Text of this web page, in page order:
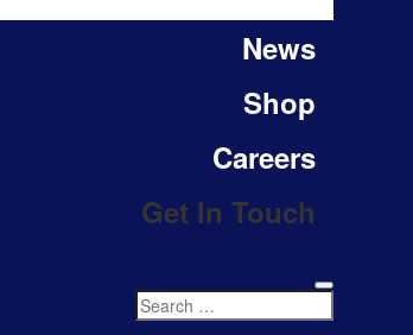
News
Shop
Careers
Get In Touch